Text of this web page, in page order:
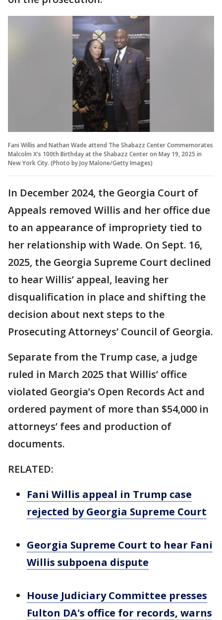
Fani Willis and Nathan Wade attend The Shabazz Center Commemorates
Malcolm X's 100th Birthday at the Shabazz Center on May 19, 2025 in
New York City. (Photo by Joy Malone/Getty Images)
In December 2024, the Georgia Court of
Appeals removed Willis and her office due
to an appearance of impropriety tied to
her relationship with Wade. On Sept. 16,
2025, the Georgia Supreme Court declined
to hear Willis’ appeal, leaving her
disqualification in place and shifting the
decision about next steps to the
Prosecuting Attorneys’ Council of Georgia.
Separate from the Trump case, a judge
ruled in March 2025 that Willis’ office
violated Georgia’s Open Records Act and
ordered payment of more than $54,000 in
attorneys’ fees and production of
documents.
RELATED:
Fani Willis appeal in Trump case
rejected by Georgia Supreme Court
Georgia Supreme Court to hear Fani
Willis subpoena dispute
House Judiciary Committee presses
Fulton DA's office for records, warns